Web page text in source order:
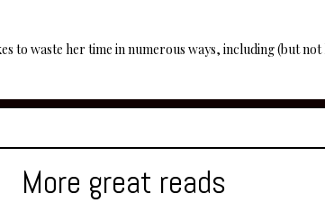
to waste her time in numerous ways, including (but not
More great reads